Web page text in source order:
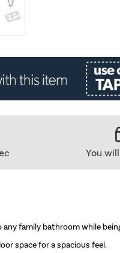
You
family bathroom while
space for a spacious feel.